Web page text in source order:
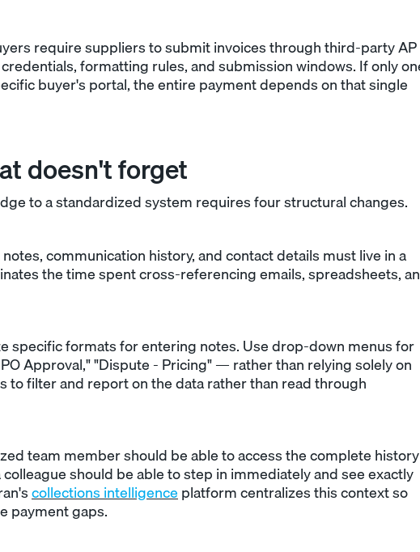
require suppliers to submit invoices through third-party AP
formatting rules, and submission windows. If only
buyer's portal, the entire payment depends on that single
doesn't forget
to a standardized system requires four structural changes.
communication history, and contact details must live in a
the time spent cross-referencing emails, spreadsheets,
specific formats for entering notes. Use drop-down menus for
Approval," "Dispute - Pricing" — rather than relying solely on
to filter and report on the data rather than read through
team member should be able to access the complete
should be able to step in immediately and see exactly
collections intelligenceplatform centralizes this context so
payment gaps.